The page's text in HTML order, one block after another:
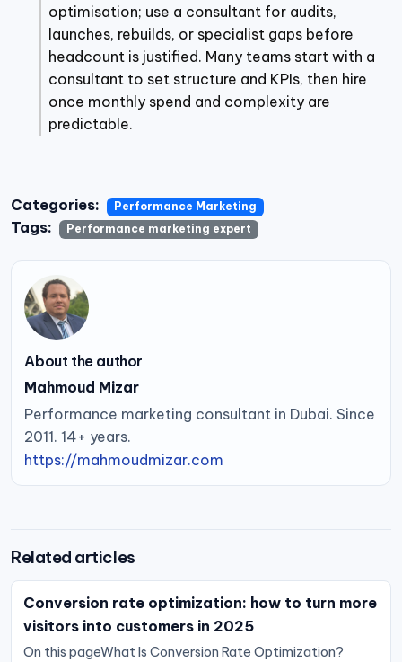
optimisation; use a consultant for audits,
launches, rebuilds, or specialist gaps before
headcount is justified. Many teams start with a
consultant to set structure and KPIs, then hire
once monthly spend and complexity are
predictable.
Categories: Performance Marketing
Tags: Performance marketing expert
About the author
Mahmoud Mizar
Performance marketing consultant in Dubai. Since
2011. 14+ years.
https://mahmoudmizar.com
Related articles
Conversion rate optimization: how to turn more
visitors into customers in 2025
On this pageWhat Is Conversion Rate Optimization?